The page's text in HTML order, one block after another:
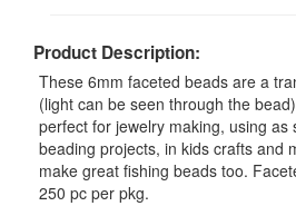
Product Description:
These 6mm faceted beads are a
(light can be seen through the
perfect for jewelry making, using as
beading projects, in kids crafts and
make great fishing beads too.
250 pc per pkg.